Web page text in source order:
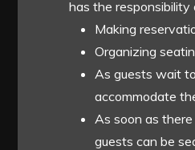
has the responsibility
Making
Organizing
As guests wait
accommodate
As soon as there
guests can be